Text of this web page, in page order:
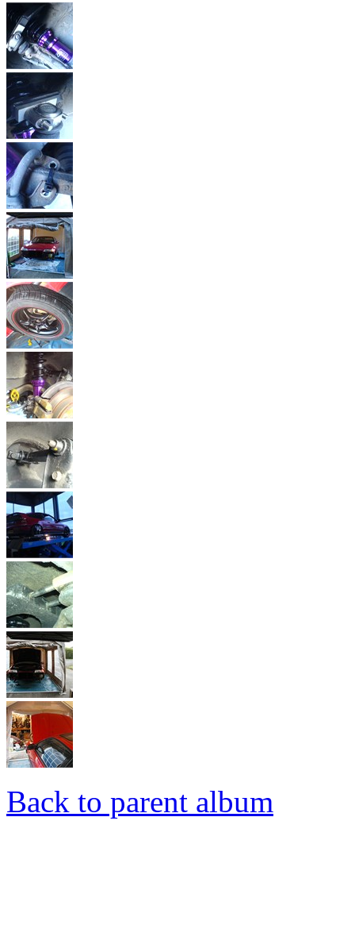
Back to parent album